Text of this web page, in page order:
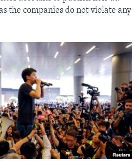
the companies do not violate any